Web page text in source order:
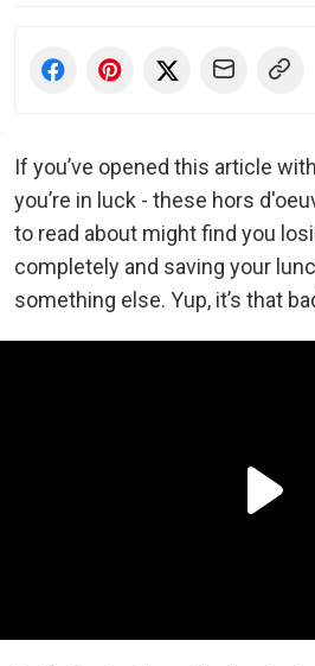
If you’ve opened this article
you’re in luck - these hors
to read about might find you
completely and saving your
something else. Yup, it’s that